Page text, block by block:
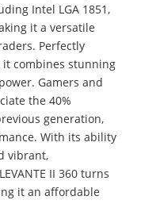
Intel LGA 1851,
it a versatile
Perfectly
combines stunning
Gamers and
the 40%
generation,
With its ability
vibrant,
II 360 turns
it an affordable